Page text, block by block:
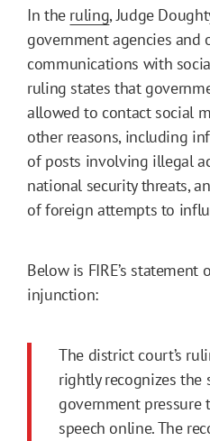
In the ruling, Judge
government agencies and
communications with
ruling states that
allowed to contact social
other reasons, including
of posts involving illegal
national security threats,
of foreign attempts to
Below is FIRE’s
injunction:
The district court’s
rightly recognizes the
government pressure
speech online. The